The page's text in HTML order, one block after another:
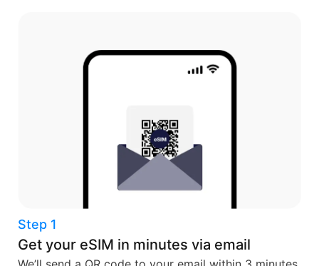
Step 1
Get your eSIM in minutes via email